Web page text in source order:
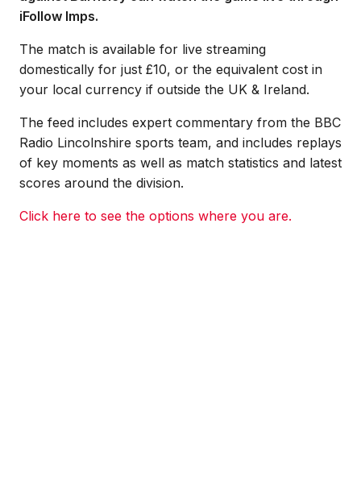
iFollow Imps.
The match is available for live streaming
domestically for just £10, or the equivalent cost in
your local currency if outside the UK & Ireland.
The feed includes expert commentary from the BBC
Radio Lincolnshire sports team, and includes replays
of key moments as well as match statistics and latest
scores around the division.
Click here to see the options where you are.